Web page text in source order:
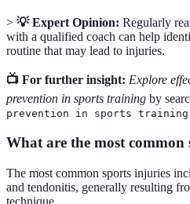
> 💡 Expert Opinion: Regularly
with a qualified coach can help
routine that may lead to injuries.
📺 For further insight: Explore
prevention in sports training by
prevention in sports training
What are the most common
The most common sports injuries
and tendonitis, generally resulting